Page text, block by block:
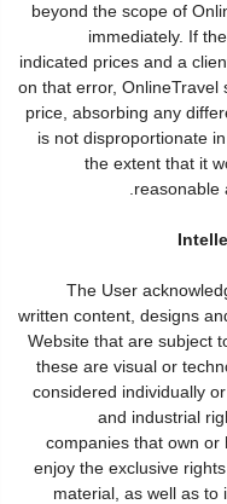
beyond the scope of
immediately. If
indicated prices and a
on that error, OnlineTravel
price, absorbing any
is not disproportionate
the extent that it
reasonable
The User
written content, designs
Website that are subject
these are visual or
considered individually
and industrial
companies that own or
enjoy the exclusive
material, as well as to